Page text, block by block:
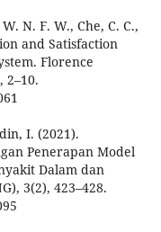
N. F. W., Che, C. C.,
and Satisfaction
Florence
2–10.
I. (2021).
Penerapan Model
Dalam dan
3(2), 423–428.